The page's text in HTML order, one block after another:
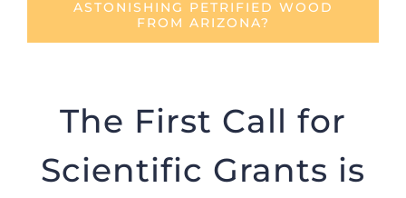
ASTONISHING PETRIFIED WOOD
FROM ARIZONA?
The First Call for
Scientific Grants is